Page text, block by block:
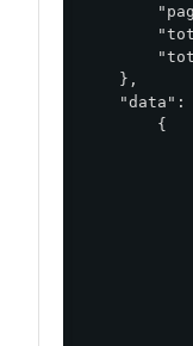
    },
"data" :
        {